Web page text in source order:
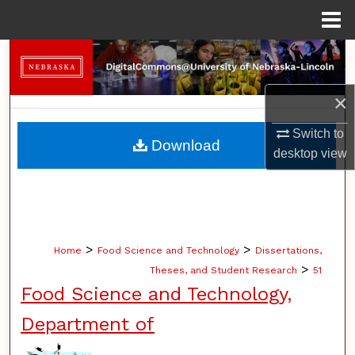
×
Switch to
desktopview
Search
Browse Collections
My Account
Home > Food Science and Technology > Dissertations,
Theses, and Student Research > 51
Food Science and Technology,
Department of
Download